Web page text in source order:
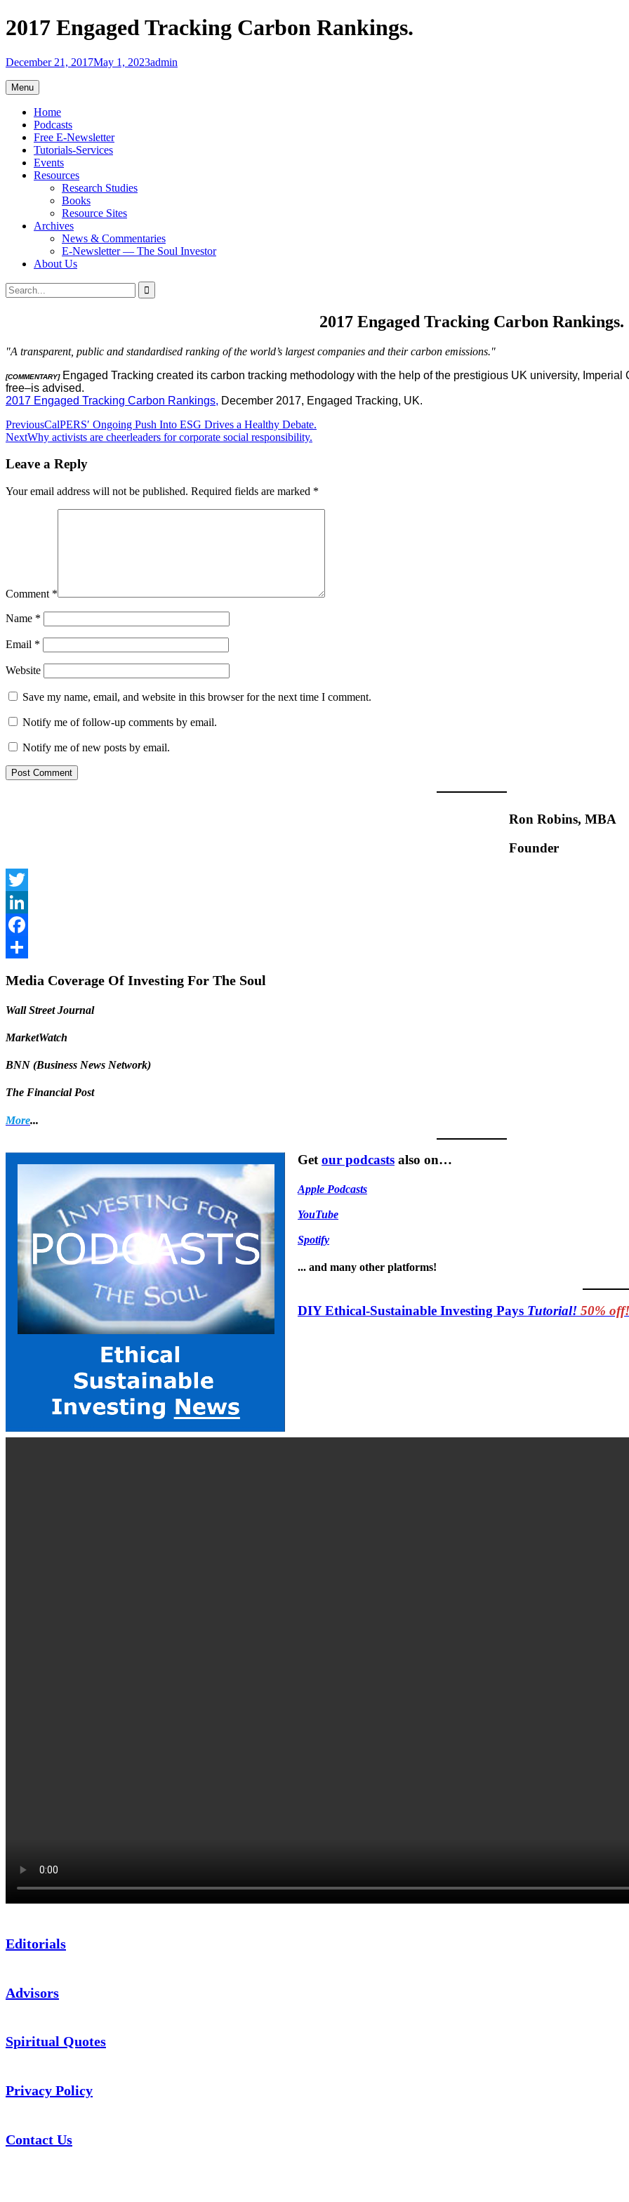
Skip
to
2017 Engaged Tracking Carbon Rankings.
December 21, 2017May 1, 2023admin
Menu
Home
Podcasts
Free E-Newsletter
Tutorials-Services
Events
Resources
Research Studies
Books
Resource Sites
Archives
News & Commentaries
E-Newsletter — The Soul Investor
About Us
Search
Search
for:
2017 Engaged Tracking Carbon Rankings.
"A transparent, public and standardised ranking of the world’s largest companies and their carbon emissions."
[COMMENTARY]Engaged Tracking created its carbon tracking methodology with the help of the prestigious UK university,
free–is advised.
2017 Engaged Tracking Carbon Rankings, December 2017, Engaged Tracking, UK.
Post
navigation
PreviousCalPERS′ Ongoing Push Into ESG Drives a Healthy Debate.
NextWhy activists are cheerleaders for corporate social responsibility.
Leave a Reply
Your email address will not be published. Required fields are marked *
Comment *
Name *
Email *
Website
Save my name, email, and website in this browser for the next time I comment.
Notify me of follow-up comments by email.
Notify me of new posts by email.
Ron Robins, MBA
Founder
Twitter
LinkedIn
Facebook
Media Coverage Of Investing For The Soul
Wall Street Journal
MarketWatch
BNN (Business News Network)
The Financial Post
More...
Getour podcasts also on…
Apple Podcasts
YouTube
Spotify
... and many other platforms!
DIY Ethical-Sustainable Investing Pays Tutorial! 50% off!
Editorials
Advisors
Spiritual Quotes
Privacy Policy
Contact Us